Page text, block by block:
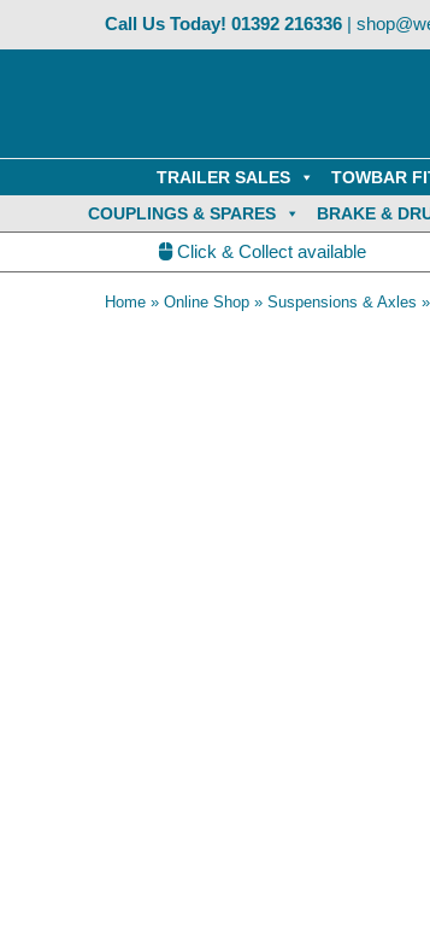
Call Us Today! 01392 216336|
TRAILER SALES TOWBAR
COUPLINGS & SPARES
BRAKE &
Click & Collect available
Home » Online Shop » Suspensions & Axles »